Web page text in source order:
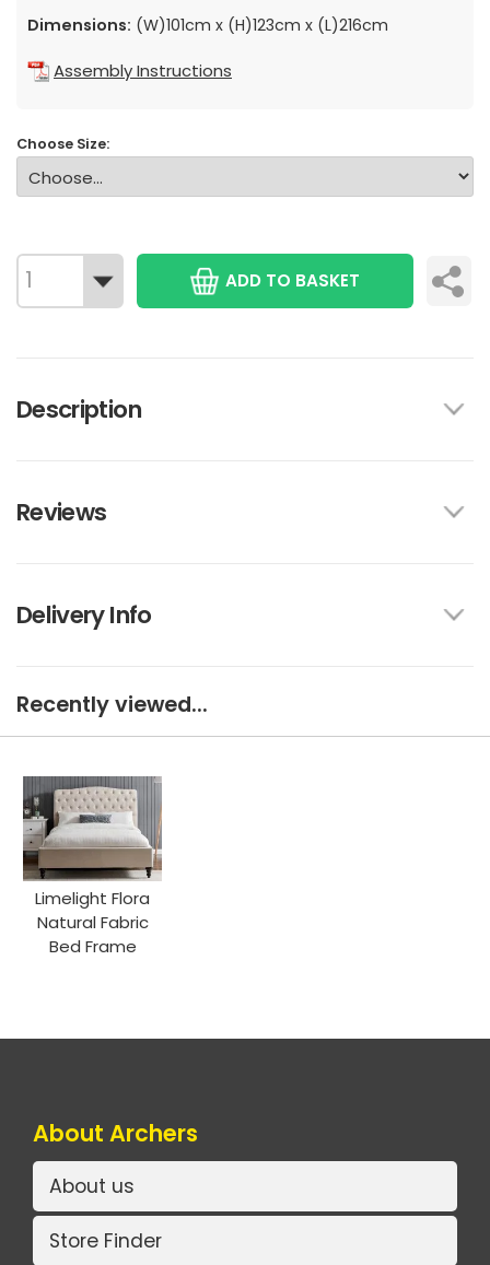
Dimensions: (W)101cm x (H)123cm x (L)216cm
Assembly Instructions
Choose Size:
ADD TO BASKET
Description
Reviews
Delivery Info
Recently viewed...
Limelight Flora
Natural Fabric
Bed Frame
About Archers
About us
Store Finder